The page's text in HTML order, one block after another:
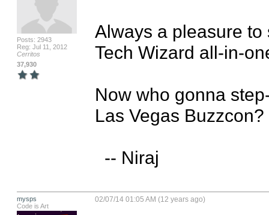
Posts: 2943
Reg: Jul 11, 2012
Cerritos
37,930
Always a pleasure
Tech Wizard all-in-
Now who gonna
Las Vegas Buzzcon?
  -- Niraj
mysps
Code is Art
02/07/14 01:05 AM (12 years ago)